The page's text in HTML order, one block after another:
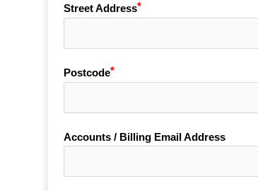
Street Address
Postcode
Accounts / Billing Email Address